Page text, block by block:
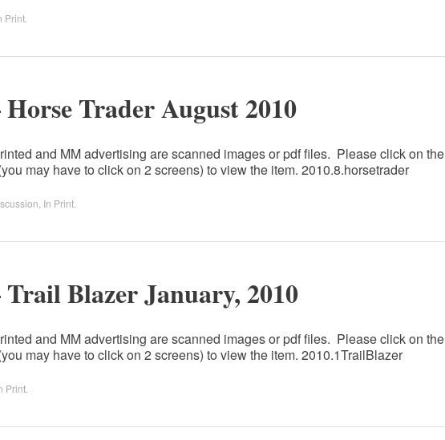
Print
Trader August 2010
and MM advertising are scanned images or pdf files. Please click on the
may have to click on 2 screens) to view the item. 2010.8.horsetrader
In Print
Blazer January, 2010
and MM advertising are scanned images or pdf files. Please click on the
may have to click on 2 screens) to view the item. 2010.1TrailBlazer
Print